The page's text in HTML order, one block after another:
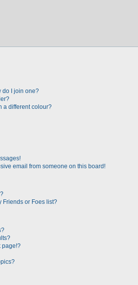
do I join one?
a different colour?
email from someone on this board!
Friends or Foes list?
page!?